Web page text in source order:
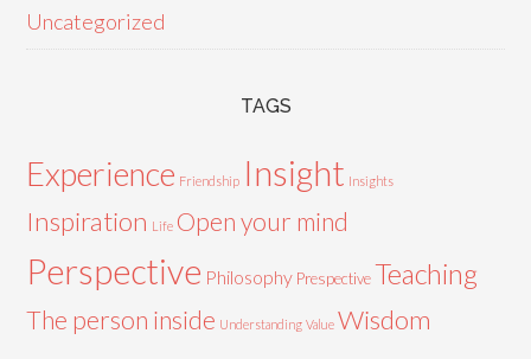
Uncategorized
TAGS
Experience Friendship Insight Insights
Inspiration Life Open your mind
Perspective Philosophy Prespective Teaching
The person inside Understanding Value Wisdom